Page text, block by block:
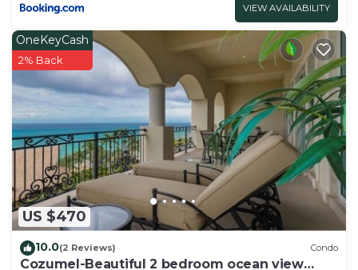
VIEW AVAILABILITY
US $470
OneKeyCash
2% Back
10.0(2 Reviews) Condo
Cozumel-Beautiful 2 bedroom ocean view